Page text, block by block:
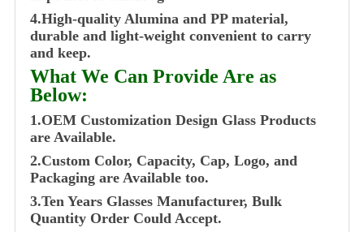
4.High-quality Alumina and PP material,
durable and light-weight convenient to carry
and keep.
What We Can Provide Are as
Below:
1.OEM Customization Design Glass Products
are Available.
2.Custom Color, Capacity, Cap, Logo, and
Packaging are Available too.
3.Ten Years Glasses Manufacturer, Bulk
Quantity Order Could Accept.